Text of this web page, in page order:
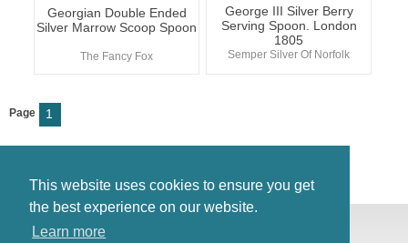
This website uses cookies to ensure you get
the best experience on our website.
Learn more
Georgian Double Ended
Silver Marrow Scoop Spoon
The Fancy Fox
George III Silver Berry
Serving Spoon. London
1805
Semper Silver Of Norfolk
Page 1